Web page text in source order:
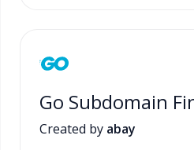
Go Subdomain
Created by abay